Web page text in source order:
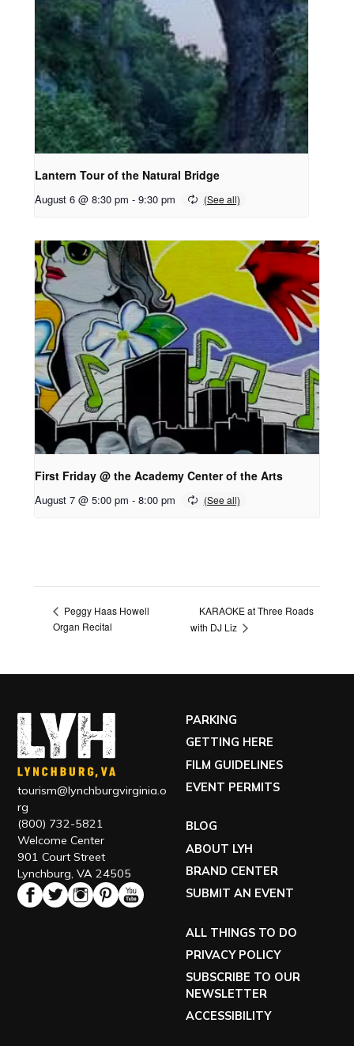
Lantern Tour of the Natural Bridge
August 6 @ 8:30 pm - 9:30 pm
First Friday @ the Academy Center of the Arts
August 7 @ 5:00 pm - 8:00 pm
Peggy Haas Howell
Organ Recital
KARAOKE at Three Roads
with DJ Liz
tourism@lynchburgvirginia.o
rg
(800) 732-5821
Welcome Center
901 Court Street
Lynchburg, VA 24505
PARKING
GETTING HERE
FILM GUIDELINES
EVENT PERMITS
BLOG
ABOUT LYH
BRAND CENTER
SUBMIT AN EVENT
ALL THINGS TO DO
PRIVACY POLICY
SUBSCRIBE TO OUR
NEWSLETTER
ACCESSIBILITY